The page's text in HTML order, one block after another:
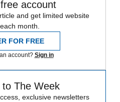
account
and get limited website
month.
FOR FREE
account? Sign in
to The Week
exclusive newsletters